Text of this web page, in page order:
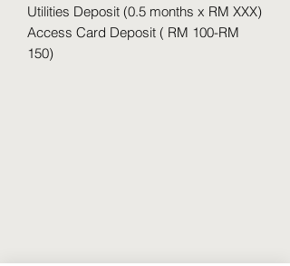
Utilities Deposit (0.5 months x RM XXX)
Access Card Deposit ( RM 100-RM
150)